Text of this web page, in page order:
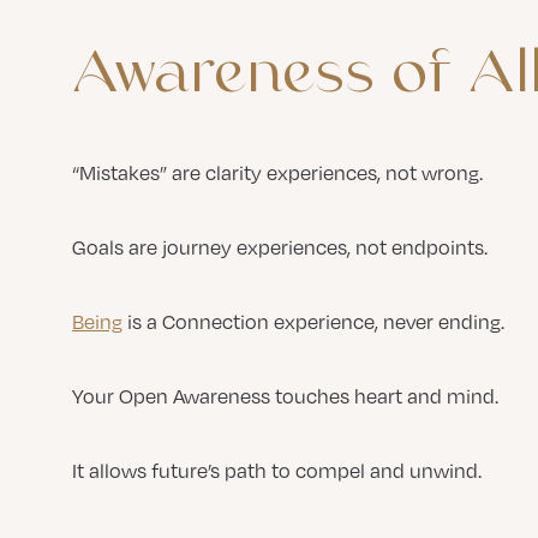
Awareness of
“Mistakes” are clarity experiences, not wrong.
Goals are journey experiences, not endpoints.
Being is a Connection experience, never ending.
Your Open Awareness touches heart and mind.
It allows future’s path to compel and unwind.